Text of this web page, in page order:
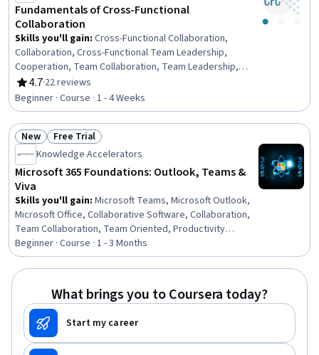
Fundamentals of Cross-Functional
Collaboration
Skills you'll gain: Cross-Functional Collaboration,
Collaboration, Cross-Functional Team Leadership,
Cooperation, Team Collaboration, Team Leadership,
Team Management, Self-Awareness, Personal
Attributes, Relationship Building
4.7
Rating, 4.7 out of 5 stars
·22 reviews
Beginner · Course · 1 - 4 Weeks
Status: New
New Status: Free Trial
Free Trial
Knowledge Accelerators
Microsoft 365 Foundations: Outlook, Teams &
Viva
Skills you'll gain: Microsoft Teams, Microsoft Outlook,
Microsoft Office, Collaborative Software, Collaboration,
Team Collaboration, Team Oriented, Productivity
Software, Team Management, Drive Engagement,
Knowledge Transfer, Internal Communications,
Organizational Skills, Productivity, File Management,
Document Management, Organizational Effectiveness,
Communication, Communication Strategies, Business
Beginner · Course · 1 - 3 Months
What brings you to Coursera today?
Start my career